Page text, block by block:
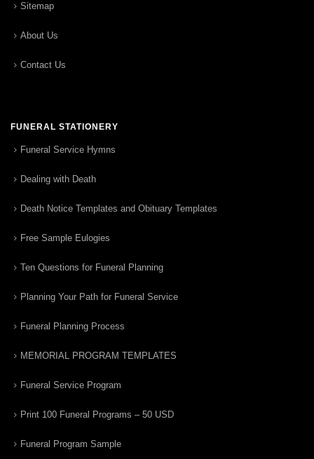
Sitemap
About Us
Contact Us
FUNERAL STATIONERY
Funeral Service Hymns
Dealing with Death
Death Notice Templates and Obituary Templates
Free Sample Eulogies
Ten Questions for Funeral Planning
Planning Your Path for Funeral Service
Funeral Planning Process
MEMORIAL PROGRAM TEMPLATES
Funeral Service Program
Print 100 Funeral Programs – 50 USD
Funeral Program Sample